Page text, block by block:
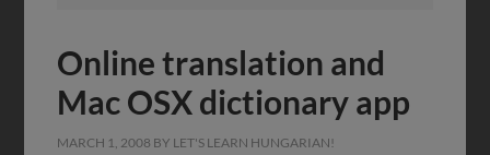
Online translation and
Mac OSX dictionary app
MARCH 1, 2008 BY LET'S LEARN HUNGARIAN!